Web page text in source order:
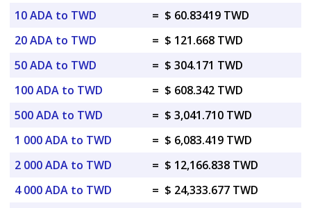
10 ADA to TWD
= $ 60.83419 TWD
20 ADA to TWD
= $ 121.668 TWD
50 ADA to TWD
= $ 304.171 TWD
100 ADA to TWD
= $ 608.342 TWD
500 ADA to TWD
= $ 3,041.710 TWD
1 000 ADA to TWD
= $ 6,083.419 TWD
2 000 ADA to TWD
= $ 12,166.838 TWD
4 000 ADA to TWD
= $ 24,333.677 TWD